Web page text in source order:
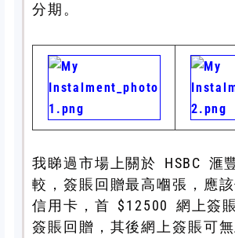
分期。
我睇過市場上關於 HSBC 滙
較，簽賬回贈最高嗰張，應
信用卡，首 $12500 網上簽
簽賬回贈，其後網上簽賬可